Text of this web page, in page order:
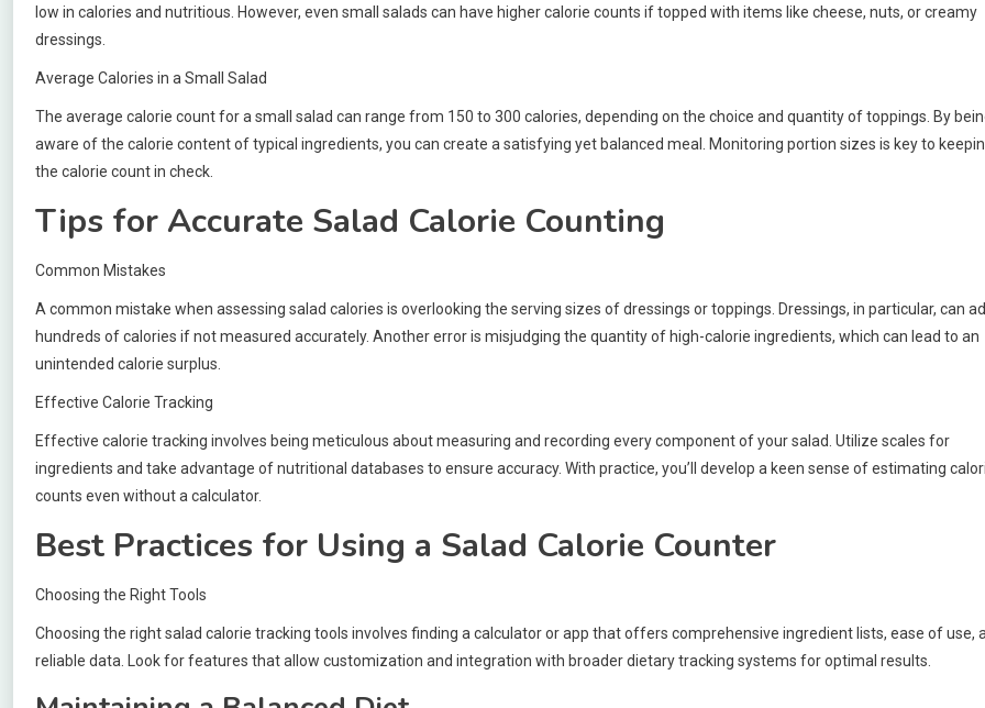
low in calories and nutritious. However, even small salads can have higher calorie counts if topped with items like cheese, nuts, or creamy
dressings.
Average Calories in a Small Salad
The average calorie count for a small salad can range from 150 to 300 calories, depending on the choice and quantity of toppings. By
aware of the calorie content of typical ingredients, you can create a satisfying yet balanced meal. Monitoring portion sizes is key to
the calorie count in check.
Tips for Accurate Salad Calorie Counting
Common Mistakes
A common mistake when assessing salad calories is overlooking the serving sizes of dressings or toppings. Dressings, in particular, can
hundreds of calories if not measured accurately. Another error is misjudging the quantity of high-calorie ingredients, which can lead to an
unintended calorie surplus.
Effective Calorie Tracking
Effective calorie tracking involves being meticulous about measuring and recording every component of your salad. Utilize scales for
ingredients and take advantage of nutritional databases to ensure accuracy. With practice, you’ll develop a keen sense of estimating
counts even without a calculator.
Best Practices for Using a Salad Calorie Counter
Choosing the Right Tools
Choosing the right salad calorie tracking tools involves finding a calculator or app that offers comprehensive ingredient lists, ease of use,
reliable data. Look for features that allow customization and integration with broader dietary tracking systems for optimal results.